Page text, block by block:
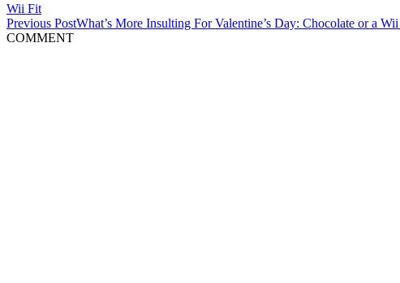
Wii Fit
Post
navigation
Previous PostWhat’s More Insulting For Valentine’s Day: Chocolate or a
COMMENT